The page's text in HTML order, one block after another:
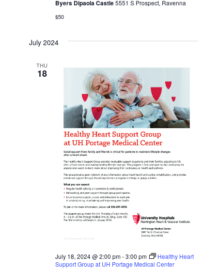
Byers Dipaola Castle5551 S Prospect, Ravenna
$50
July 2024
THU
18
July 18, 2024 @ 2:00 pm-3:00 pm
Healthy Heart
Support Group at UH Portage Medical Center